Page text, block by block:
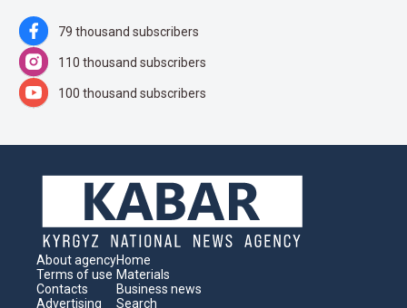
79 thousand subscribers
110 thousand subscribers
100 thousand subscribers
About agency
Terms of use
Contacts
Advertising
Home
Materials
Business news
Search